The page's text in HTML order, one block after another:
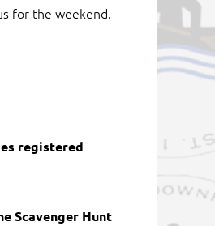
for the weekend.
registered
Scavenger Hunt